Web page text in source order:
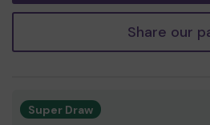
Share our
Super Draw